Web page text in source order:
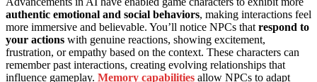
authentic emotional and social behaviors, making interactions feel
more immersive and believable. You’ll notice NPCs that respond to
your actions with genuine reactions, showing excitement,
frustration, or empathy based on the context. These characters can
remember past interactions, creating evolving relationships that
influence gameplay. Memory capabilities allow NPCs to adapt